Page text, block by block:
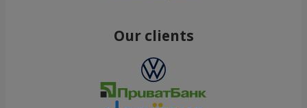
Our clients